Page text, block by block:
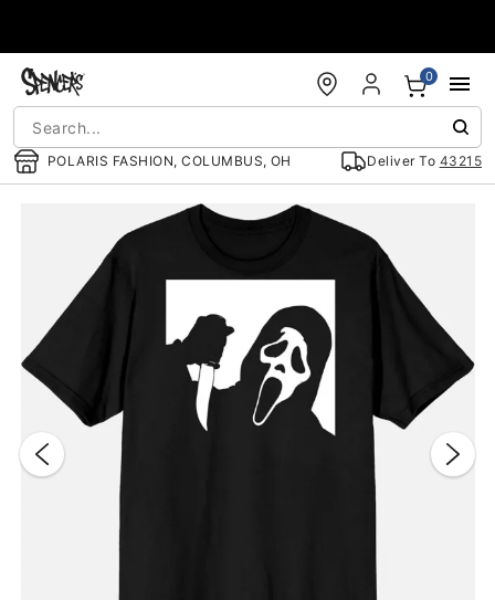
POLARIS FASHION, COLUMBUS, OH Deliver To 43215
0